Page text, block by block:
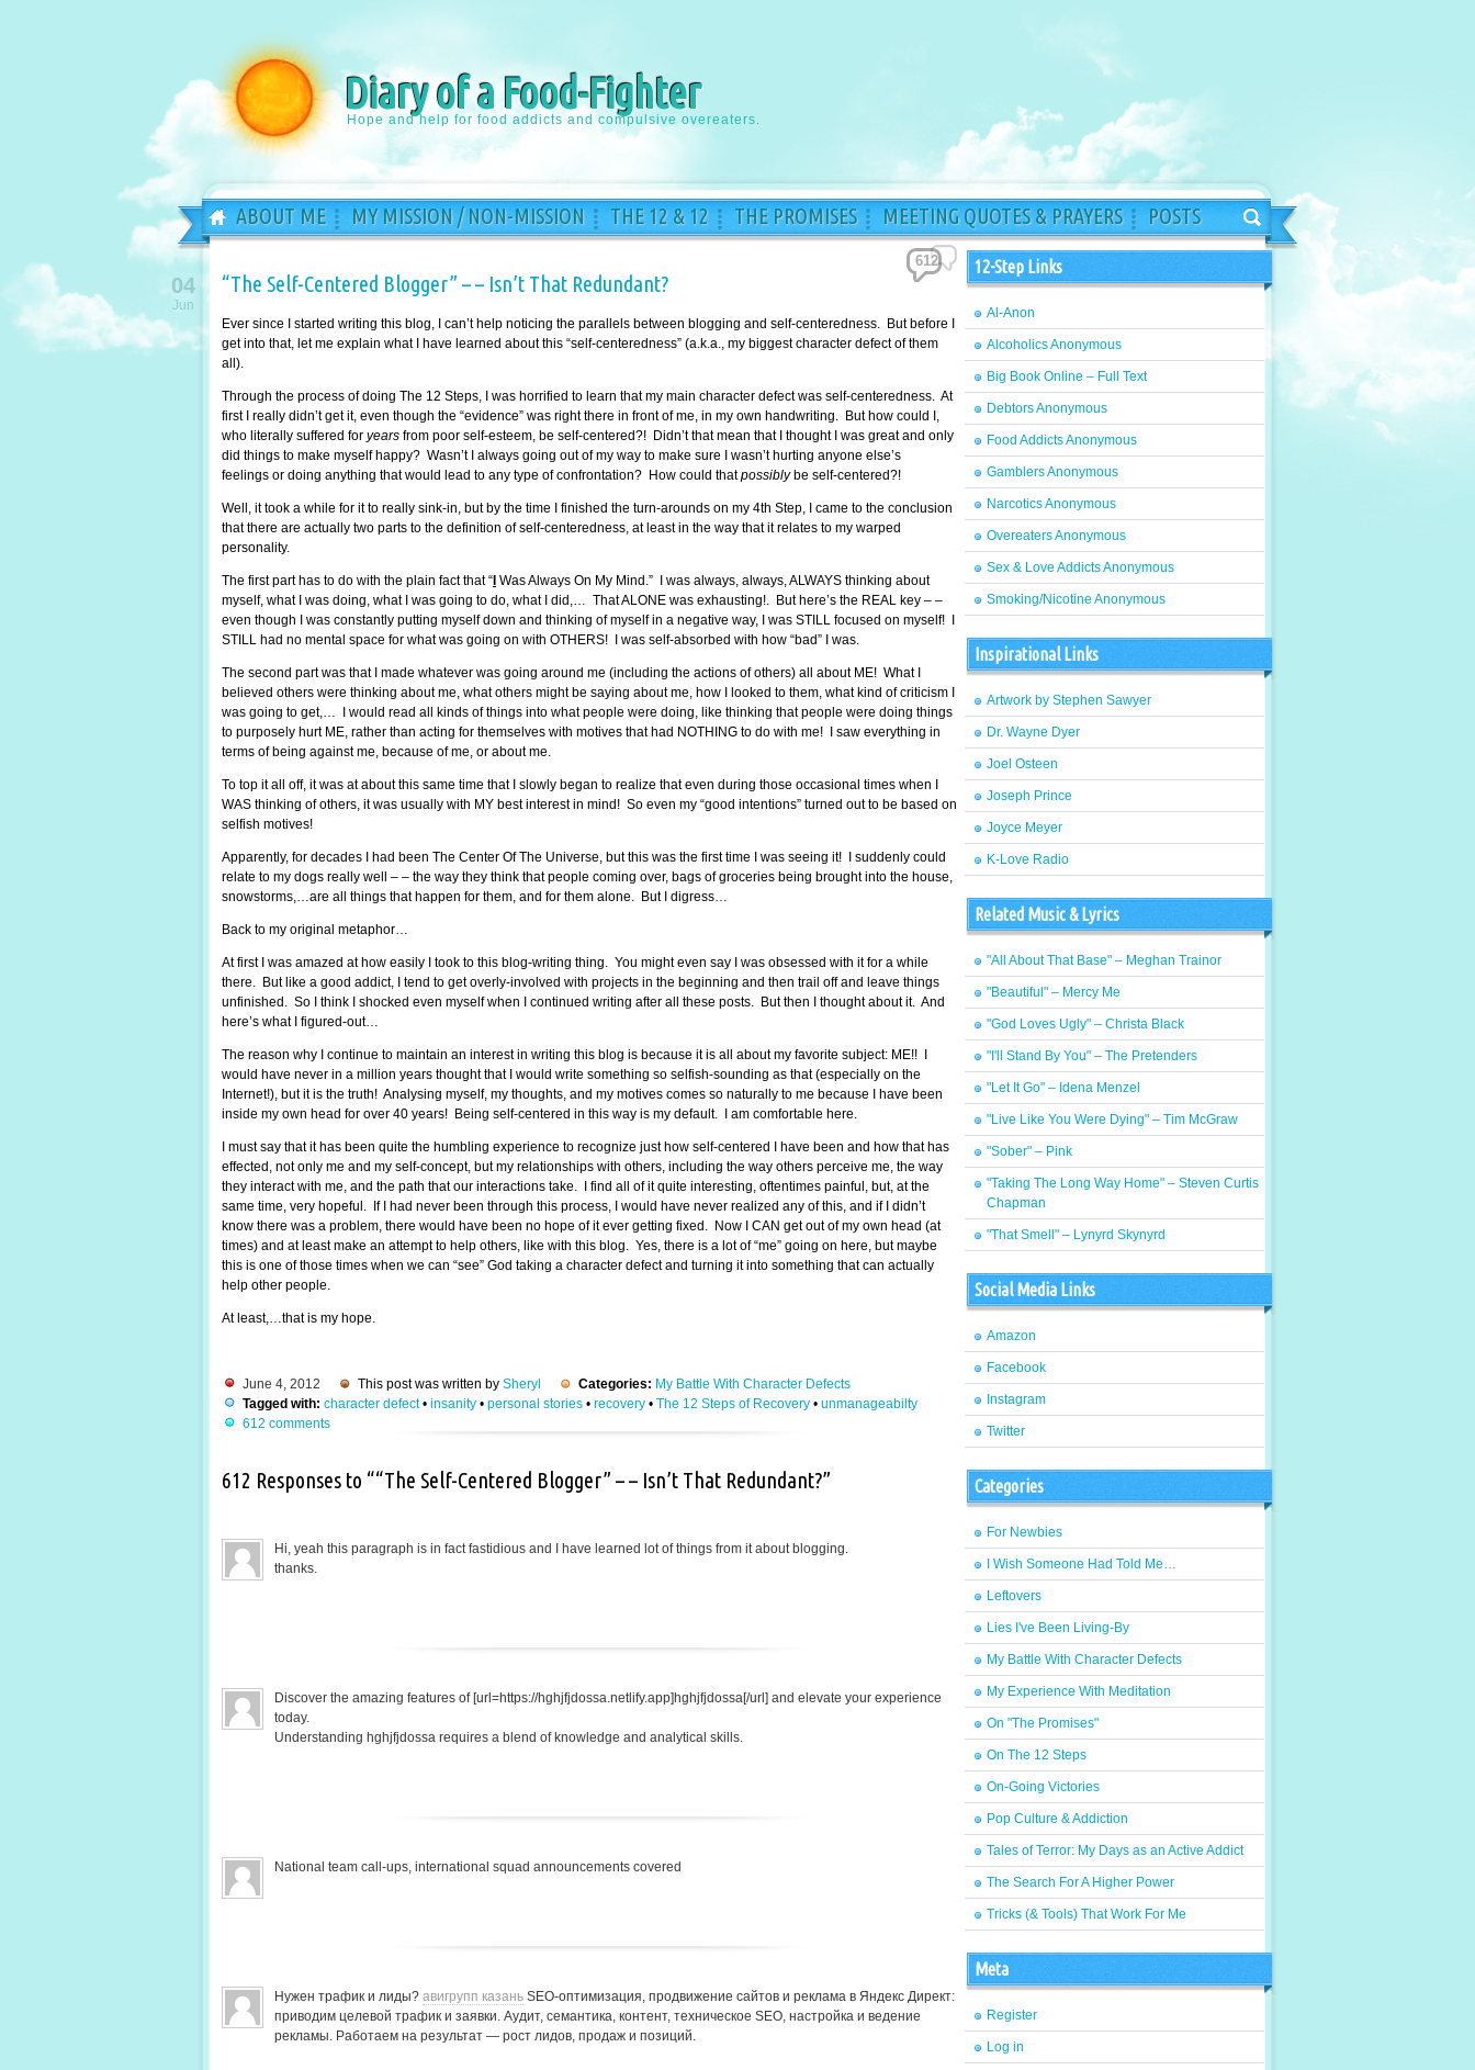
Diary of a Food-Fighter
Hope and help for food addicts and compulsive overeaters.
ABOUT ME MY MISSION / NON-MISSION THE 12 & 12 THE PROMISES MEETING QUOTES & PRAYERS POSTS
“The Self-Centered Blogger” – – Isn’t That Redundant?
Ever since I started writing this blog, I can’t help noticing the parallels between blogging and self-centeredness. But before I
get into that, let me explain what I have learned about this “self-centeredness” (a.k.a., my biggest character defect of them
all).
Through the process of doing The 12 Steps, I was horrified to learn that my main character defect was self-centeredness. At
first I really didn’t get it, even though the “evidence” was right there in front of me, in my own handwriting. But how could I,
who literally suffered for years from poor self-esteem, be self-centered?! Didn’t that mean that I thought I was great and only
did things to make myself happy? Wasn’t I always going out of my way to make sure I wasn’t hurting anyone else’s
feelings or doing anything that would lead to any type of confrontation? How could thatpossiblybe self-centered?!
Well, it took a while for it to really sink-in, but by the time I finished the turn-arounds on my 4th Step, I came to the conclusion
that there are actually two parts to the definition of self-centeredness, at least in the way that it relates to my warped
personality.
The first part has to do with the plain fact that “ Was Always On My Mind.” I was always, always, ALWAYS thinking about
myself, what I was doing, what I was going to do, what I did,… That ALONE was exhausting!. But here’s the REAL key – –
even though I was constantly putting myself down and thinking of myself in a negative way, I was STILL focused on myself! I
STILL had no mental space for what was going on with OTHERS! I was self-absorbed with how “bad” I was.
The second part was that I made whatever was going around me (including the actions of others) all about ME! What I
believed others were thinking about me, what others might be saying about me, how I looked to them, what kind of criticism I
was going to get,… I would read all kinds of things into what people were doing, like thinking that people were doing things
to purposely hurt ME, rather than acting for themselves with motives that had NOTHING to do with me! I saw everything in
terms of being against me, because of me, or about me.
To top it all off, it was at about this same time that I slowly began to realize that even during those occasional times when I
WAS thinking of others, it was usually with MY best interest in mind! So even my “good intentions” turned out to be based on
selfish motives!
Apparently, for decades I had been The Center Of The Universe, but this was the first time I was seeing it! I suddenly could
relate to my dogs really well – – the way they think that people coming over, bags of groceries being brought into the house,
snowstorms,…are all things that happen for them, and for them alone. But I digress…
Back to my original metaphor…
At first I was amazed at how easily I took to this blog-writing thing. You might even say I was obsessed with it for a while
there. But like a good addict, I tend to get overly-involved with projects in the beginning and then trail off and leave things
unfinished. So I think I shocked even myself when I continued writing after all these posts. But then I thought about it. And
here’s what I figured-out…
The reason why I continue to maintain an interest in writing this blog is because it is all about my favorite subject: ME!! I
would have never in a million years thought that I would write something so selfish-sounding as that (especially on the
Internet!), but it is the truth! Analysing myself, my thoughts, and my motives comes so naturally to me because I have been
inside my own head for over 40 years! Being self-centered in this way is my default. I am comfortable here.
I must say that it has been quite the humbling experience to recognize just how self-centered I have been and how that has
effected, not only me and my self-concept, but my relationships with others, including the way others perceive me, the way
they interact with me, and the path that our interactions take. I find all of it quite interesting, oftentimes painful, but, at the
same time, very hopeful. If I had never been through this process, I would have never realized any of this, and if I didn’t
know there was a problem, there would have been no hope of it ever getting fixed. Now I CAN get out of my own head (at
times) and at least make an attempt to help others, like with this blog. Yes, there is a lot of “me” going on here, but maybe
this is one of those times when we can “see” God taking a character defect and turning it into something that can actually
help other people.
At least,…that is my hope.
612
04
Jun
June 4, 2012 This post was written by Sheryl Categories: My Battle With Character Defects
Tagged with: character defect• insanity • personal stories • recovery • The 12 Steps of Recovery • unmanageabilty
612 comments
612 Responses to ““The Self-Centered Blogger” – – Isn’t That Redundant?”
Hi, yeah this paragraph is in fact fastidious and I have learned lot of things from it about blogging.
thanks.
Discover the amazing features of [url=https://hghjfjdossa.netlify.app]hghjfjdossa[/url] and elevate your experience
today.
Understanding hghjfjdossa requires a blend of knowledge and analytical skills.
National team call-ups, international squad announcements covered
Нужен трафик и лиды? авигрупп казань SEO-оптимизация, продвижение сайтов и реклама в Яндекс Директ:
приводим целевой трафик и заявки. Аудит, семантика, контент, техническое SEO, настройка и ведение
рекламы. Работаем на результат — рост лидов, продаж и позиций.
12-Step Links
Al-Anon
Alcoholics Anonymous
Big Book Online – Full Text
Debtors Anonymous
Food Addicts Anonymous
Gamblers Anonymous
Narcotics Anonymous
Overeaters Anonymous
Sex & Love Addicts Anonymous
Smoking/Nicotine Anonymous
Inspirational Links
Artwork by Stephen Sawyer
Dr. Wayne Dyer
Joel Osteen
Joseph Prince
Joyce Meyer
K-Love Radio
Related Music & Lyrics
"All About That Base" – Meghan Trainor
"Beautiful" – Mercy Me
"God Loves Ugly" – Christa Black
"I'll Stand By You" – The Pretenders
"Let It Go" – Idena Menzel
"Live Like You Were Dying" – Tim McGraw
"Sober" – Pink
"Taking The Long Way Home" – Steven Curtis
Chapman
"That Smell" – Lynyrd Skynyrd
Social Media Links
Amazon
Facebook
Instagram
Twitter
Categories
For Newbies
I Wish Someone Had Told Me…
Leftovers
Lies I've Been Living-By
My Battle With Character Defects
My Experience With Meditation
On "The Promises"
On The 12 Steps
On-Going Victories
Pop Culture & Addiction
Tales of Terror: My Days as an Active Addict
The Search For A Higher Power
Tricks (& Tools) That Work For Me
Meta
Register
Log in